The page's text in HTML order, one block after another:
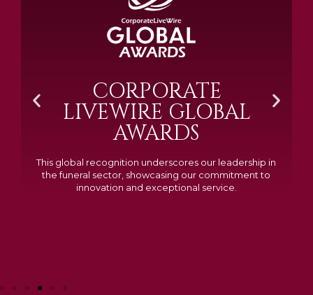
BRAMM SILVER &
GOLD 2024
excelled in quality, design, and customer feedback,
demonstrating our dedication to creating lasting
tributes.